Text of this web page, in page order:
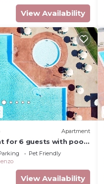
View Availability
Apartment
for 6 guests with pool,
and pets allowed
Pet Friendly
View Availability